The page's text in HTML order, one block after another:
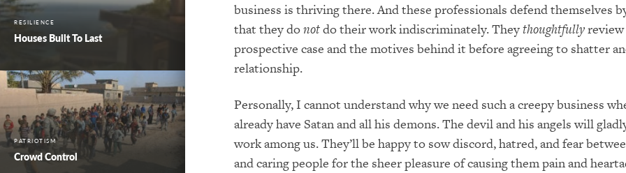
RESILIENCE
Houses Built To Last
PATRIOTISM
Crowd Control
business is thriving there. And these professionals defend themselves
that they donotdo their work indiscriminately. Theythoughtfullyreview
prospective case and the motives behind it before agreeing to shatter
relationship.
Personally, I cannot understand why we need such a creepy business
already have Satan and all his demons. The devil and his angels will
work among us. They’ll be happy to sow discord, hatred, and fear
and caring people for the sheer pleasure of causing them pain and